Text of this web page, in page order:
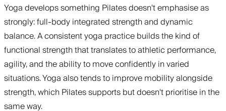
Yoga develops something Pilates doesn't emphasise as
strongly: full-body integrated strength and dynamic
balance. A consistent yoga practice builds the kind of
functional strength that translates to athletic performance,
agility, and the ability to move confidently in varied
situations. Yoga also tends to improve mobility alongside
strength, which Pilates supports but doesn't prioritise in the
same way.